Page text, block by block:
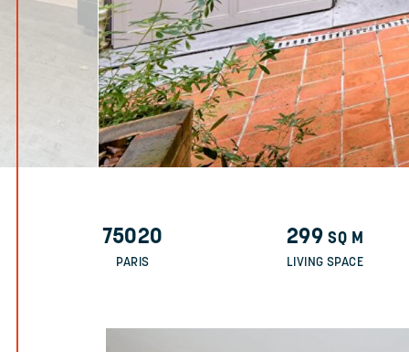
75020
PARIS
299SQ M
LIVING SPACE